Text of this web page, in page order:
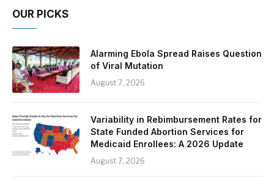
OUR PICKS
Alarming Ebola Spread Raises Question
of Viral Mutation
August 7, 2026
Variability in Rebimbursement Rates for
State Funded Abortion Services for
Medicaid Enrollees: A 2026 Update
August 7, 2026